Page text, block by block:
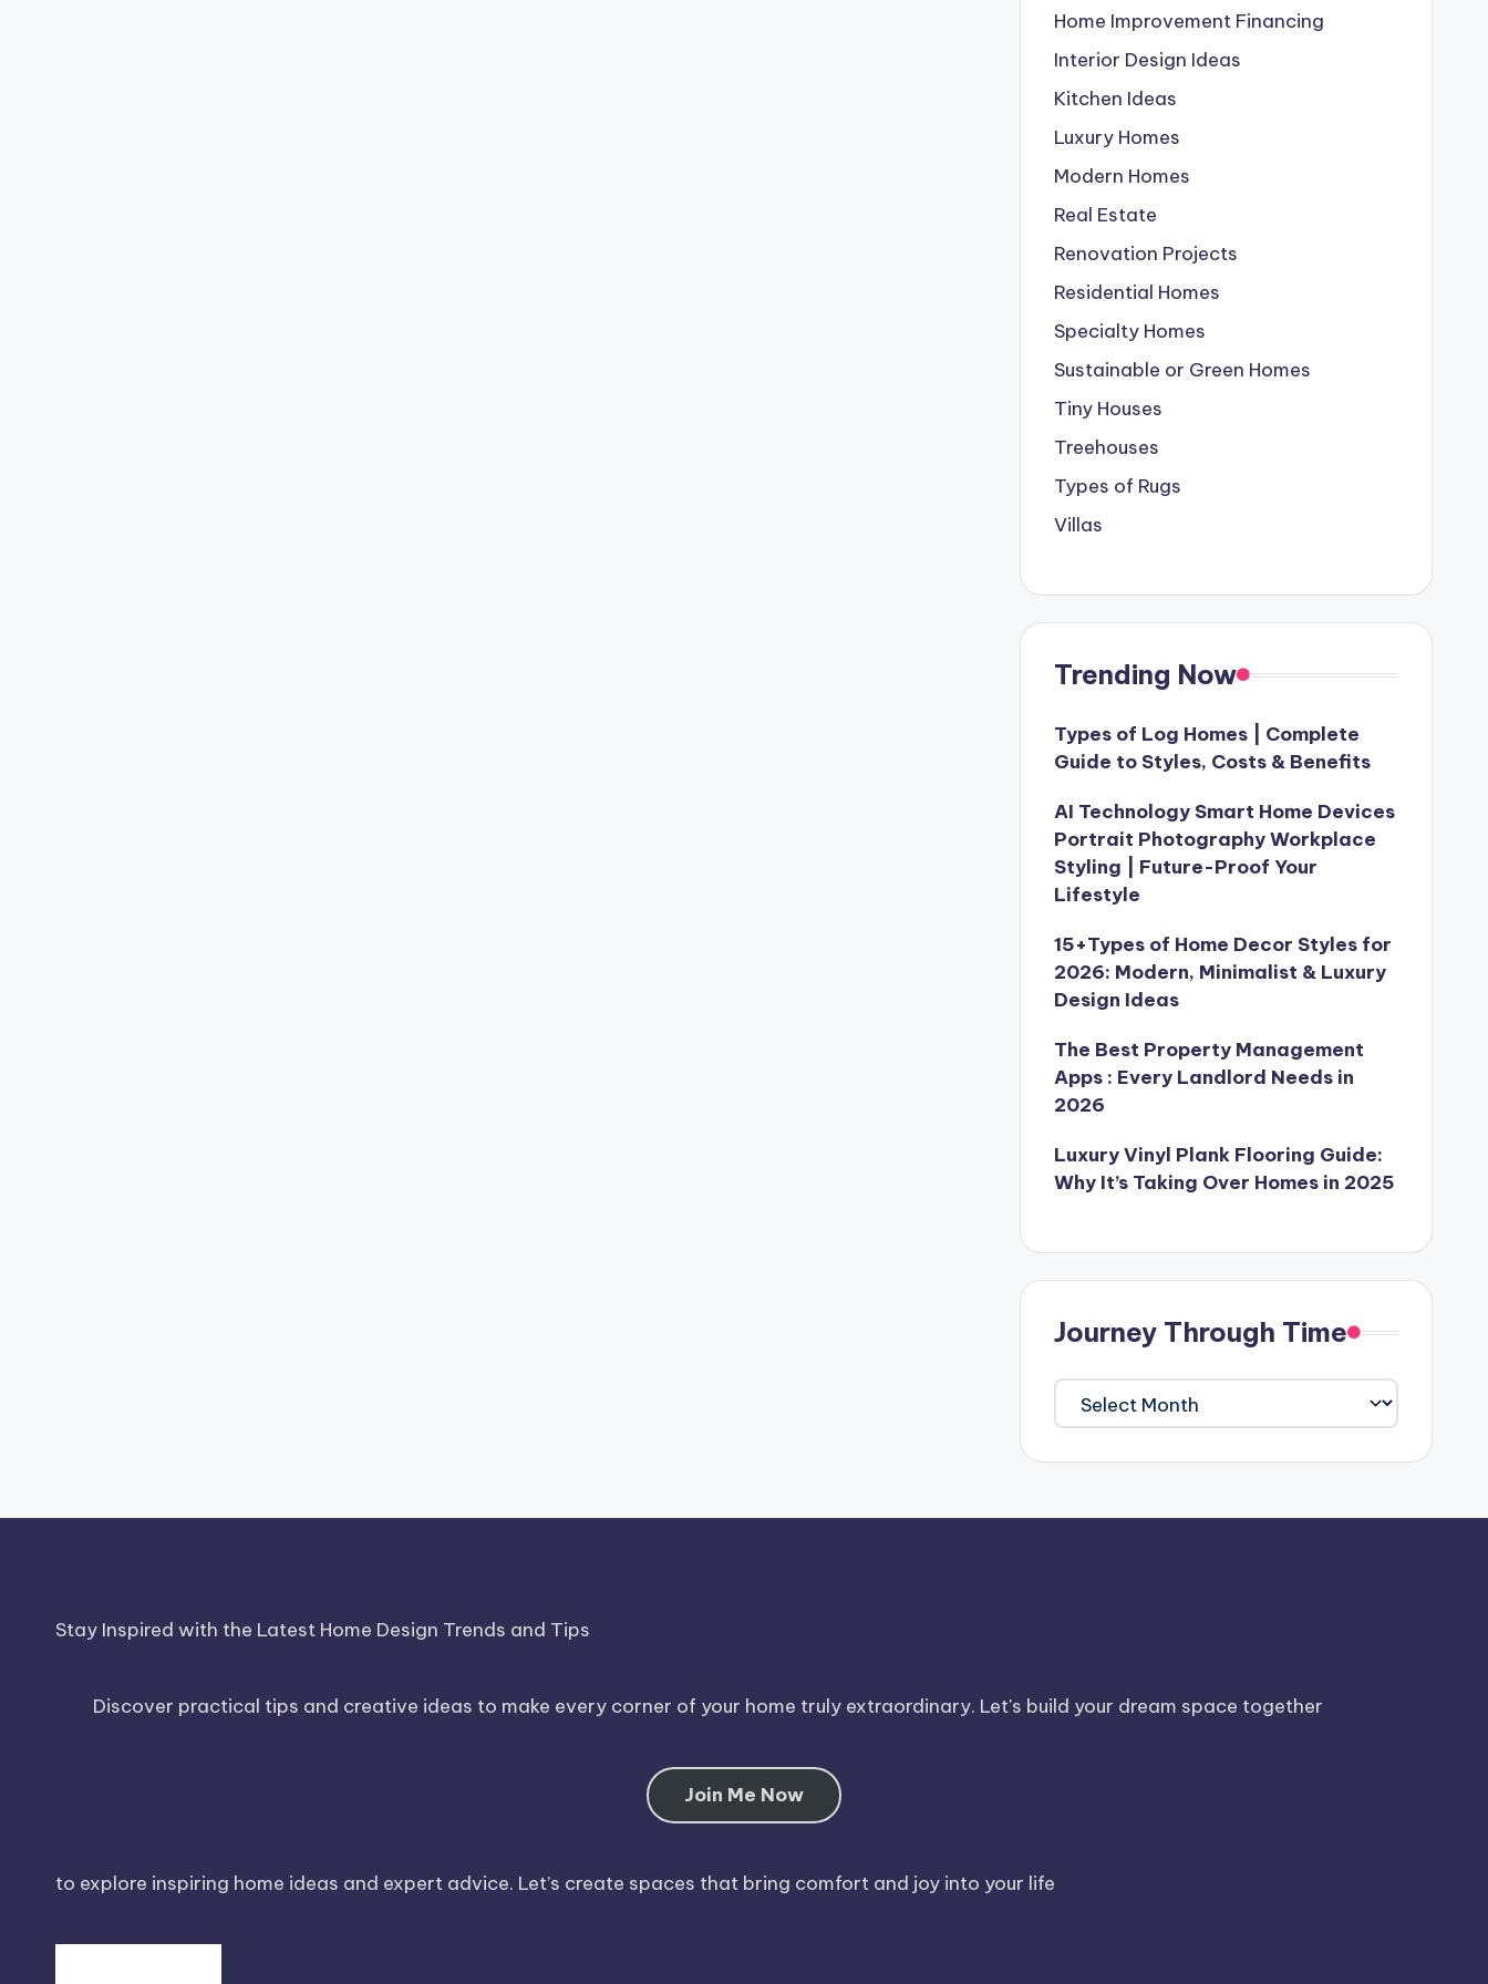
Home Improvement Financing
Interior Design Ideas
Kitchen Ideas
Luxury Homes
Modern Homes
Real Estate
Renovation Projects
Residential Homes
Specialty Homes
Sustainable or Green Homes
Tiny Houses
Treehouses
Types of Rugs
Villas
Trending Now
Types of Log Homes | Complete
Guide to Styles, Costs & Benefits
AI Technology Smart Home Devices
Portrait Photography Workplace
Styling | Future-Proof Your
Lifestyle
15+Types of Home Decor Styles for
2026: Modern, Minimalist & Luxury
Design Ideas
The Best Property Management
Apps : Every Landlord Needs in
2026
Luxury Vinyl Plank Flooring Guide:
Why It’s Taking Over Homes in 2025
Journey Through Time
Journey
Through
Time
Stay Inspired with the Latest Home Design Trends and Tips
Discover practical tips and creative ideas to make every corner of your home truly extraordinary. Let's build your dream space together
Join Me Now
to explore inspiring home ideas and expert advice. Let’s create spaces that bring comfort and joy into your life